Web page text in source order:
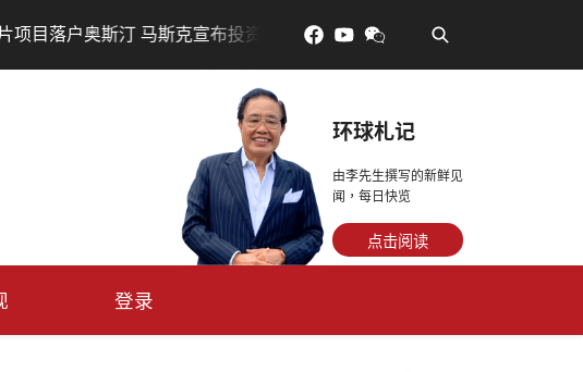
克宣布投资200亿美元建设AI芯片制造基地 • 吃對了更年輕：花青
环球札记
由李先生撰写的新鲜见
闻，每日快览
点击阅读
登录